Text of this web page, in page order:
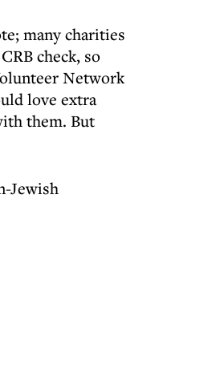
many charities
check, so
Network
love extra
them. But
Jewish